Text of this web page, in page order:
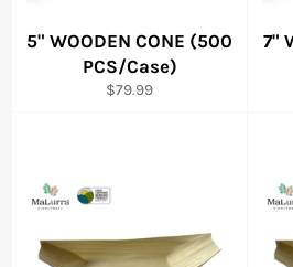
5" WOODEN CONE (500
PCS/Case)
Regular
$79.99
7"